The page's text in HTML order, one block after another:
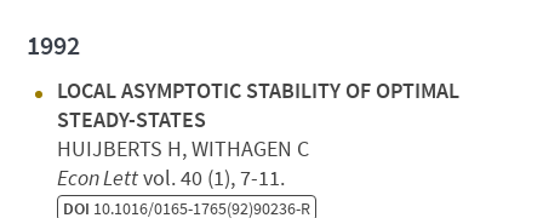
1992
LOCAL ASYMPTOTIC STABILITY OF OPTIMAL
STEADY-STATES
HUIJBERTS H, WITHAGEN C
Econ Lettvol. 40 (1), 7-11.
DOI 10.1016/0165-1765(92)90236-R